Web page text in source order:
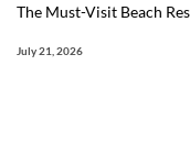
The Must-Visit Beach
July 21, 2026